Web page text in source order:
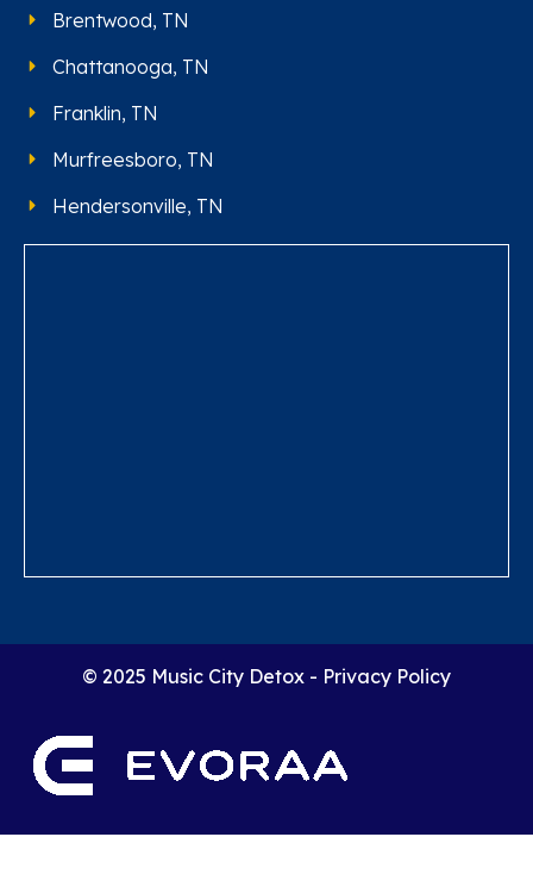
Brentwood, TN
Chattanooga, TN
Franklin, TN
Murfreesboro, TN
Hendersonville, TN
© 2025 Music City Detox - Privacy Policy